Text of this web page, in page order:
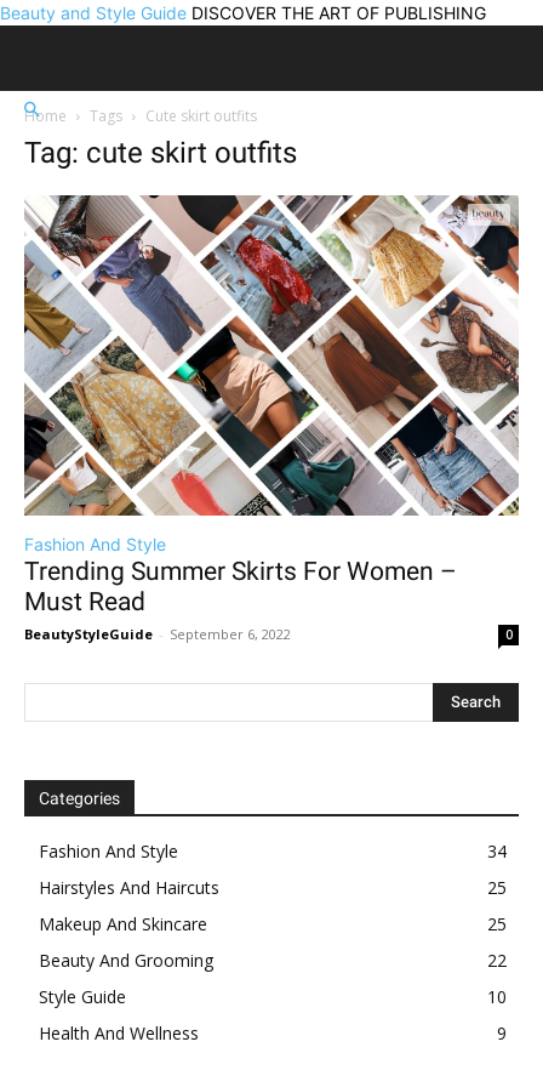
Beauty and Style Guide DISCOVER THE ART OF PUBLISHING
Home Tags Cute skirt outfits
Tag: cute skirt outfits
Fashion And Style
Trending Summer Skirts For Women –
Must Read
BeautyStyleGuide - September 6, 2022 0
Categories
Fashion And Style
34
Hairstyles And Haircuts
25
Makeup And Skincare
25
Beauty And Grooming
22
Style Guide
10
Health And Wellness
9